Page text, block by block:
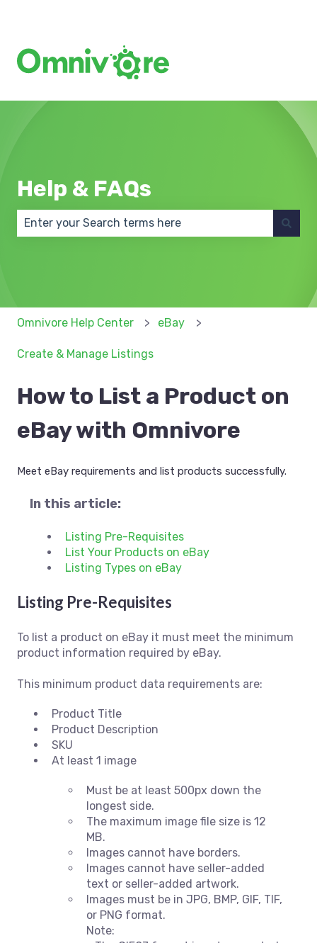
Help & FAQs
Omnivore Help Center eBay
Create & Manage Listings
How to List a Product on
eBay with Omnivore
Meet eBay requirements and list products successfully.
In this article:
Listing Pre-Requisites
List Your Products on eBay
Listing Types on eBay
Listing Pre-Requisites
To list a product on eBay it must meet the minimum
product information required by eBay.
This minimum product data requirements are:
Product Title
Product Description
SKU
At least 1 image
Must be at least 500px down the
longest side.
The maximum image file size is 12
MB.
Images cannot have borders.
Images cannot have seller-added
text or seller-added artwork.
Images must be in JPG, BMP, GIF, TIF,
or PNG format.
Note: